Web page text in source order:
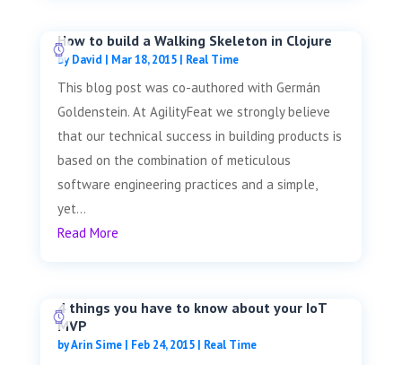
How to build a Walking Skeleton in Clojure
byDavid | Mar 18, 2015| Real Time
This blog post was co-authored with Germán
Goldenstein. At AgilityFeat we strongly believe
that our technical success in building products is
based on the combination of meticulous
software engineering practices and a simple,
yet...
Read More
4 things you have to know about your IoT
MVP
byArin Sime| Feb 24, 2015| Real Time